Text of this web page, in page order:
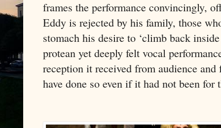
frames the performance convincingly,
Eddy is rejected by his family, those
stomach his desire to ‘climb back
protean yet deeply felt vocal
reception it received from audience
have done so even if it had not been